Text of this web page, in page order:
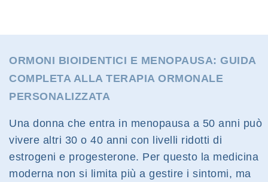
ORMONI BIOIDENTICI E MENOPAUSA: GUIDA
COMPLETA ALLA TERAPIA ORMONALE
PERSONALIZZATA
Una donna che entra in menopausa a 50 anni può
vivere altri 30 o 40 anni con livelli ridotti di
estrogeni e progesterone. Per questo la medicina
moderna non si limita più a gestire i sintomi, ma